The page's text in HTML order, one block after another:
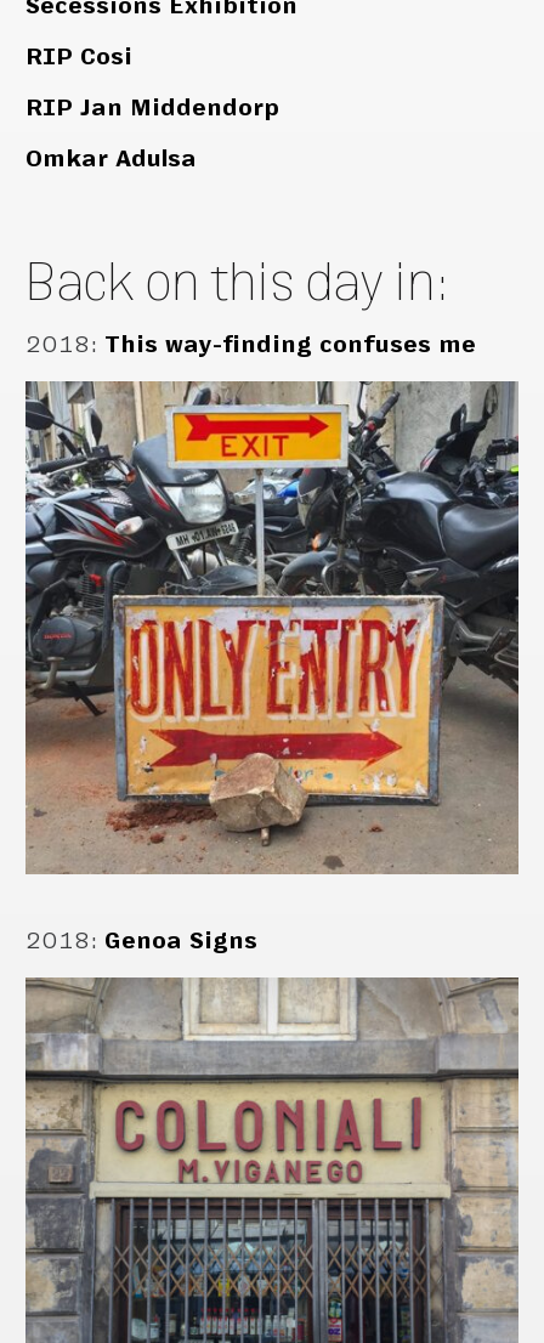
Secessions Exhibition
RIP Cosi
RIP Jan Middendorp
Omkar Adulsa
Back on this day in:
2018: This way-finding confuses me
2018: Genoa Signs